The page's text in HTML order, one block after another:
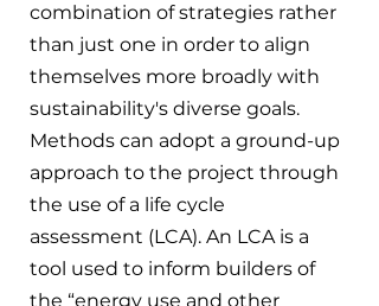
combination of strategies rather
than just one in order to align
themselves more broadly with
sustainability's diverse goals.
Methods can adopt a ground-up
approach to the project through
the use of a life cycle
assessment (LCA). An LCA is a
tool used to inform builders of
the “energy use and other